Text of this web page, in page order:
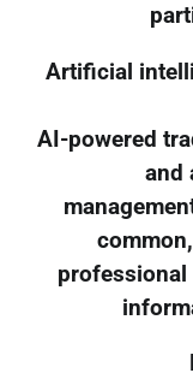
Artificial
AI-powered
and
professional